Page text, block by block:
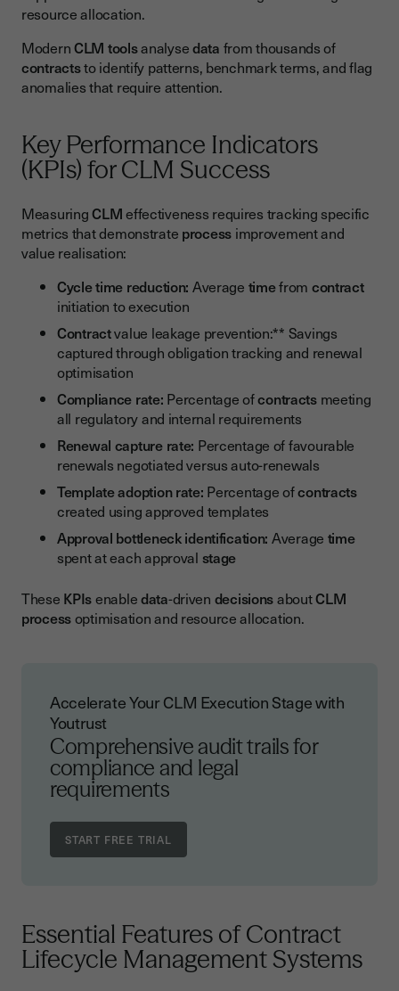
resource allocation.
ModernCLM toolsanalysedata from thousands of
contractsto identify patterns, benchmark terms, and flag
anomalies that require attention.
Key Performance Indicators
(KPIs) for CLM Success
MeasuringCLMeffectiveness requires tracking specific
metrics that demonstrate process improvement and
value realisation:
Cycle time reduction: Average timefrom contract
initiation to execution
Contractvalue leakage prevention:** Savings
captured through obligation tracking and renewal
optimisation
Compliance rate: Percentage ofcontractsmeeting
all regulatory and internal requirements
Renewal capture rate: Percentage of favourable
renewals negotiated versus auto-renewals
Template adoption rate: Percentage ofcontracts
created using approved templates
Approval bottleneck identification: Average time
spent at each approval stage
These KPIsenabledata-driven decisionsaboutCLM
processoptimisation and resource allocation.
Accelerate Your CLM Execution Stage with
Youtrust
Comprehensive audit trails for
compliance and legal
requirements
Essential Features of Contract
Lifecycle Management Systems